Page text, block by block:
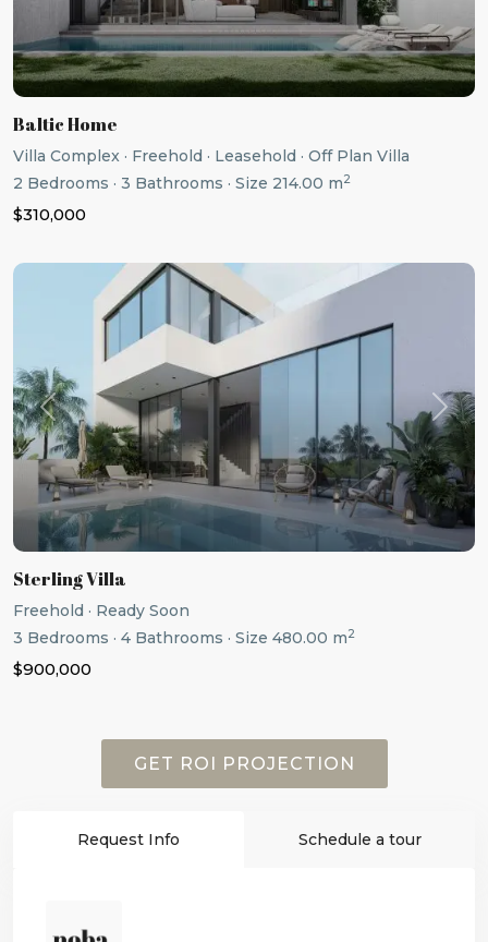
Baltic Home
Villa Complex · Freehold · Leasehold · Off Plan Villa
2 Bedrooms · 3 Bathrooms · Size 214.00 m2
$310,000
Previous Next
Sterling Villa
Freehold · Ready Soon
3 Bedrooms · 4 Bathrooms · Size 480.00 m2
$900,000
Request Info Schedule a tour
GET ROI PROJECTION